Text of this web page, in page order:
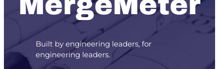
Built by engineering leaders, for
engineering leaders.